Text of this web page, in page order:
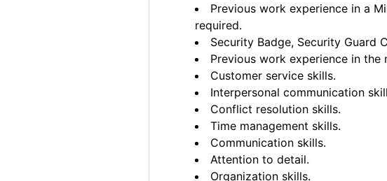
Previous work experience in a
required.
Security Badge, Security Guard
Previous work experience in the
Customer service skills.
Interpersonal communication
Conflict resolution skills.
Time management skills.
Communication skills.
Attention to detail.
Organization skills.